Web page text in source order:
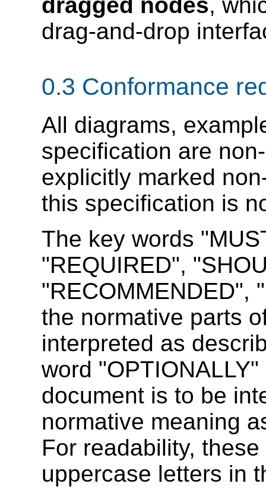
dragged nodes,
drag-and-drop
0.3 Conformance
All diagrams,
specification are
explicitly marked
this specification is
The key words
"REQUIRED",
"RECOMMENDED",
the normative parts
interpreted as
word
document is to be
normative meaning
For readability,
uppercase letters in